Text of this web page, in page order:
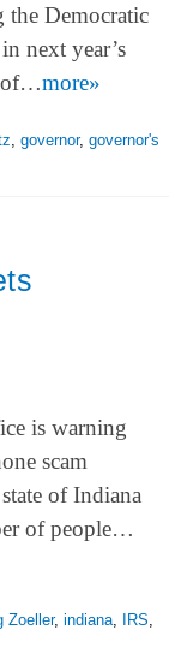
the Democratic
next year’s
of…more»
, governor, governor's
is warning
scam
of Indiana
of people…
Zoeller, indiana IRS